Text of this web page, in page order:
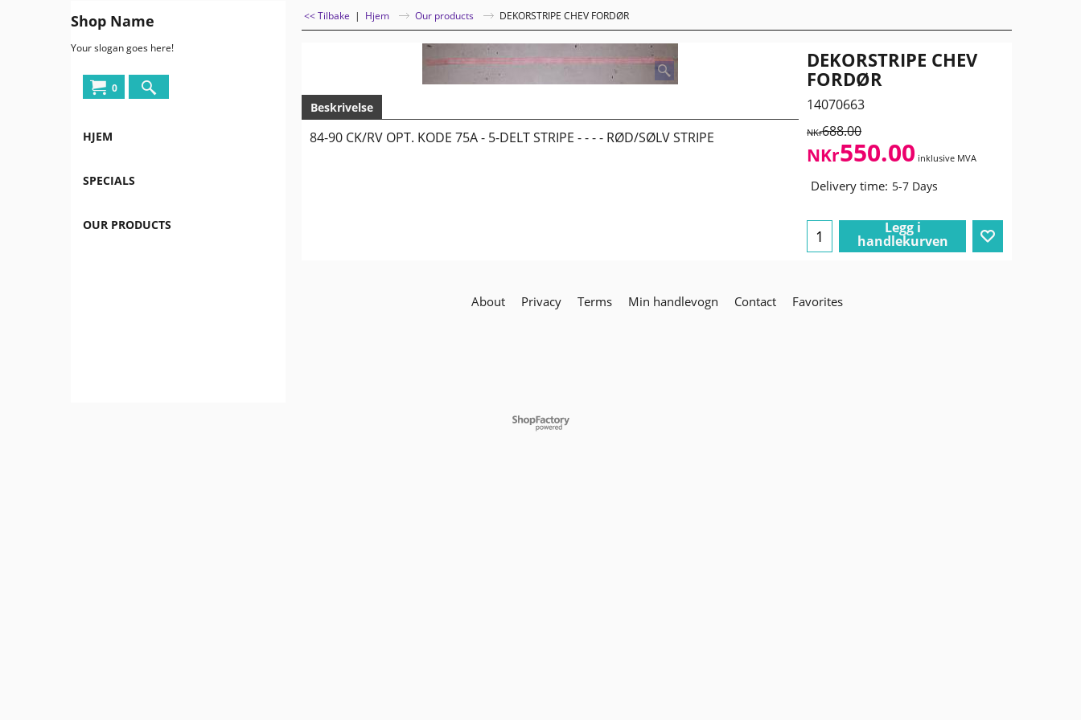
Shop Name
Your slogan goes here!
0
HJEM
SPECIALS
OUR PRODUCTS
<< Tilbake | Hjem Our products DEKORSTRIPE CHEV FORDØR
DEKORSTRIPE CHEV
FORDØR
14070663
NKr688.00
NKr550.00 inklusive MVA
Delivery time: 5-7 Days
Legg i
handlekurven
Beskrivelse
84-90 CK/RV OPT. KODE 75A - 5-DELT STRIPE - - - - RØD/SØLV STRIPE
About Privacy Terms Min handlevogn Contact Favorites
To create online store
ShopFactory eCommerce